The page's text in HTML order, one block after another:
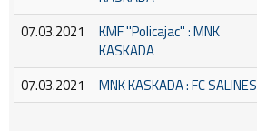
07.03.2021
KMF ''Policajac'' : MNK
KASKADA
07.03.2021
MNK KASKADA : FC SALINES